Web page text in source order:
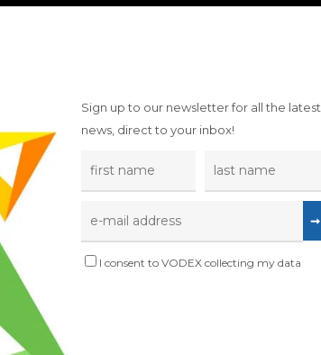
Sign up to our newsletter for all the latest
news, direct to your inbox!
I consent to VODEX collecting my data